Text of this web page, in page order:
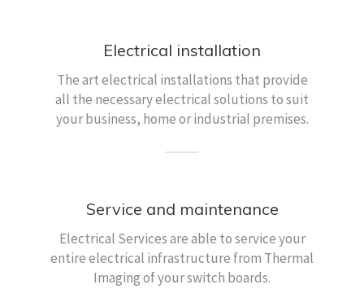
Electrical installation
The art electrical installations that provide
all the necessary electrical solutions to suit
your business, home or industrial premises.
Service and maintenance
Electrical Services are able to service your
entire electrical infrastructure from Thermal
Imaging of your switch boards.